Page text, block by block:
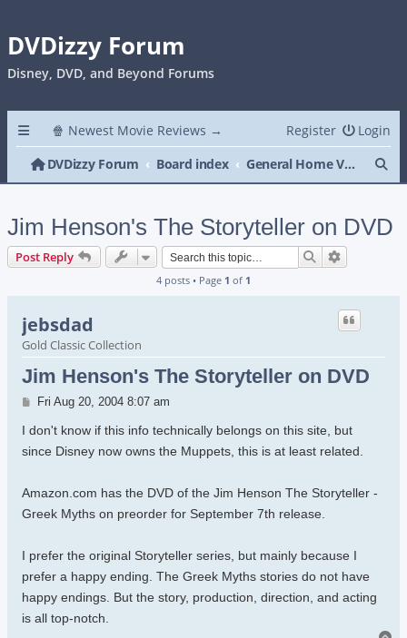
DVDizzy Forum
Disney, DVD, and Beyond Forums
🍿 Newest Movie Reviews → Login
Register
DVDizzy Forum
Board index General Home Video
Jim Henson's The Storyteller on DVD
Post Reply Search
4 posts • Page 1 of 1
jebsdad
Gold Classic Collection
Jim Henson's The Storyteller on DVD
Post
Fri Aug 20, 2004 8:07 am
I don't know if this info technically belongs on this site, but
since Disney now owns the Muppets, this is at least related.
Amazon.com has the DVD of the Jim Henson The Storyteller -
Greek Myths on preorder for September 7th release.
I prefer the original Storyteller series, but mainly because I
prefer a happy ending. The Greek Myths stories do not have
happy endings. But the story, production, direction, and acting
is all top-notch.